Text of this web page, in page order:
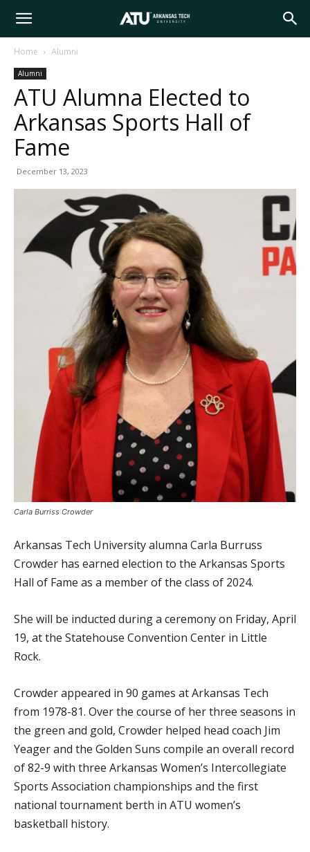
Arkansas
Tech
University
Home Alumni
Alumni
ATU Alumna Elected to
Arkansas Sports Hall of
Fame
December 13, 2023
Carla Burriss Crowder
Arkansas Tech University alumna Carla Burruss
Crowder has earned election to the Arkansas Sports
Hall of Fame as a member of the class of 2024.
She will be inducted during a ceremony on Friday, April
19, at the Statehouse Convention Center in Little
Rock.
Crowder appeared in 90 games at Arkansas Tech
from 1978-81. Over the course of her three seasons in
the green and gold, Crowder helped head coach Jim
Yeager and the Golden Suns compile an overall record
of 82-9 with three Arkansas Women’s Intercollegiate
Sports Association championships and the first
national tournament berth in ATU women’s
basketball history.